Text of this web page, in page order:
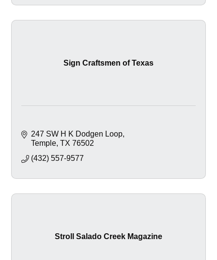
Sign Craftsmen of Texas
247 SW H K Dodgen Loop
Temple TX 76502
(432) 557-9577
Stroll Salado Creek Magazine